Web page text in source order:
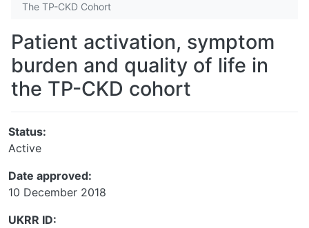
The TP-CKD Cohort
Patient activation, symptom
burden and quality of life in
the TP-CKD cohort
Status:
Active
Date approved:
10 December 2018
UKRR ID: